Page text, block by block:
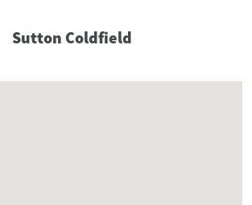
Sutton Coldfield